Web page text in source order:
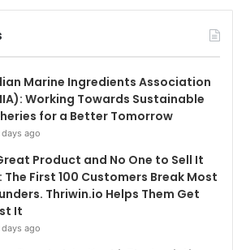
Marine Ingredients Association
Working Towards Sustainable
for a Better Tomorrow
days ago
Product and No One to Sell It
The First 100 Customers Break Most
Thriwin.io Helps Them Get
It
days ago